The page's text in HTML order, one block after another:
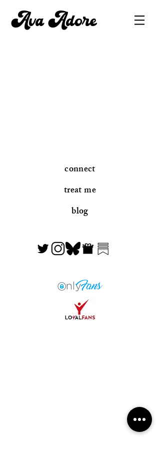
Ava Adore
connect
treat me
blog